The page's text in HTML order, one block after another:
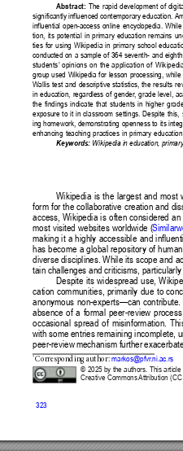
323
© 2025 by the authors. This
Creative Commons Attribution
*Corresponding author: markos@pfvr.ni.ac.rs
Abstract: The rapid development of
significantly influenced contemporary education.
influential open-access online encyclopedia.
tion, its potential in primary education remains
ties for using Wikipedia in primary school
conducted on a sample of 364 seventh- and
students’ opinions on the application of
group used Wikipedia for lesson processing,
Wallis test and descriptive statistics, the results
in education, regardless of gender, grade level,
the findings indicate that students in higher
exposure to it in classroom settings. Despite
ing homework, demonstrating openness to its
enhancing teaching practices in primary
Keywords: Wikipedia in education,
Wikipedia is the largest and most
form for the collaborative creation and
access, Wikipedia is often considered
most visited websites worldwide (
making it a highly accessible and
has become a global repository of
diverse disciplines. While its scope and
tain challenges and criticisms,
Despite its widespread use,
cation communities, primarily due to
anonymous non-experts—can
absence of a formal peer-review
occasional spread of misinformation.
with some entries remaining incomplete,
peer-review mechanism further